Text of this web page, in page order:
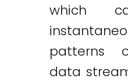
which
patterns
data